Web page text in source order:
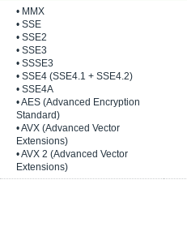
• MMX
• SSE
• SSE2
• SSE3
• SSSE3
• SSE4 (SSE4.1 + SSE4.2)
• SSE4A
• AES (Advanced Encryption
Standard)
• AVX (Advanced Vector
Extensions)
• AVX 2 (Advanced Vector
Extensions)